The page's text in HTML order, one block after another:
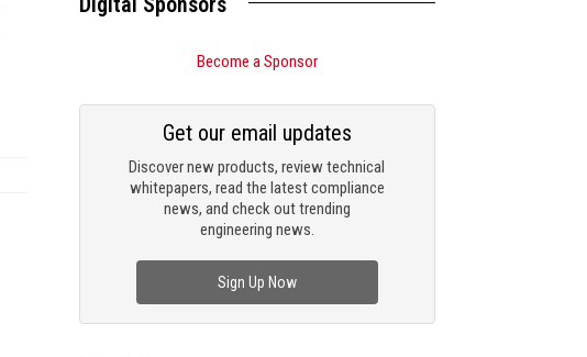
Become a Sponsor
Discover new products, review technical
whitepapers, read the latest compliance
news, and check out trending
engineering news.
Get our email updates
Sign Up Now